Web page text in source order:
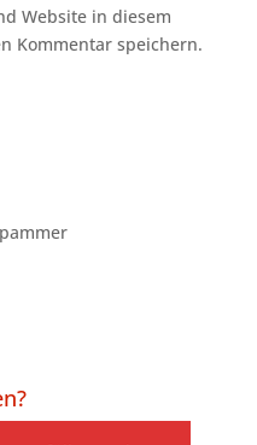
Website in diesem
Kommentar speichern.